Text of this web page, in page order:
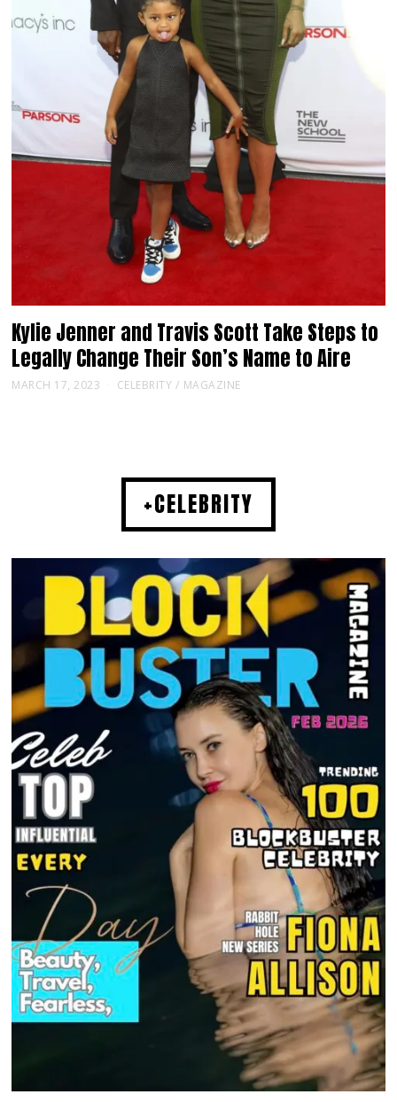
Kylie Jenner and Travis Scott Take Steps to
Legally Change Their Son’s Name to Aire
MARCH 17, 2023 CELEBRITY / MAGAZINE
+CELEBRITY